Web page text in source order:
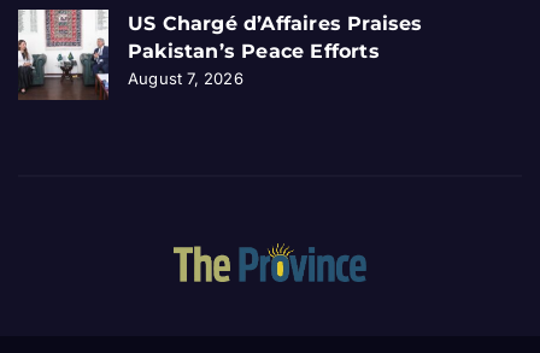
US Chargé d’Affaires Praises
Pakistan’s Peace Efforts
August 7, 2026